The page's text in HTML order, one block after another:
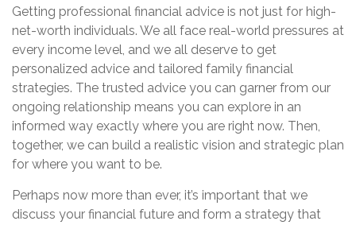
Getting professional financial advice is not just for high-
net-worth individuals. We all face real-world pressures at
every income level, and we all deserve to get
personalized advice and tailored family financial
strategies. The trusted advice you can garner from our
ongoing relationship means you can explore in an
informed way exactly where you are right now. Then,
together, we can build a realistic vision and strategic plan
for where you want to be.
Perhaps now more than ever, it’s important that we
discuss your financial future and form a strategy that